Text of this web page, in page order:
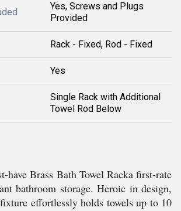
Yes, Screws and Plugs
Provided
Rack - Fixed, Rod - Fixed
Yes
Single Rack with Additional
Towel Rod Below
have Brass Bath Towel Racka first-rate
bathroom storage. Heroic in design,
effortlessly holds towels up to 10